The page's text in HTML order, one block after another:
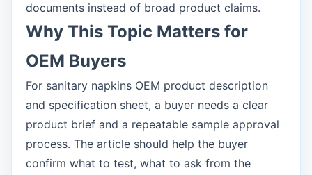
documents instead of broad product claims.
Why This Topic Matters for
OEM Buyers
For sanitary napkins OEM product description
and specification sheet, a buyer needs a clear
product brief and a repeatable sample approval
process. The article should help the buyer
confirm what to test, what to ask from the